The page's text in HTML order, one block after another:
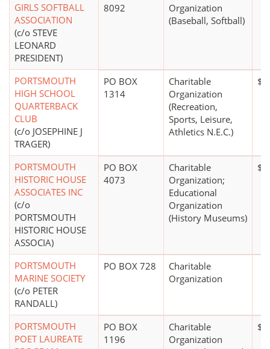
GIRLS SOFTBALL
ASSOCIATION
(c/o STEVE
LEONARD
PRESIDENT)
8092
Organization
(Baseball, Softball)
PORTSMOUTH
HIGH SCHOOL
QUARTERBACK
CLUB
(c/o JOSEPHINE J
TRAGER)
PO BOX
1314
Charitable
Organization
(Recreation,
Sports, Leisure,
Athletics N.E.C.)
PORTSMOUTH
HISTORIC HOUSE
ASSOCIATES INC
(c/o
PORTSMOUTH
HISTORIC HOUSE
ASSOCIA)
PO BOX
4073
Charitable
Organization;
Educational
Organization
(History Museums)
PORTSMOUTH
MARINE SOCIETY
(c/o PETER
RANDALL)
PO BOX 728
Charitable
Organization
PORTSMOUTH
POET LAUREATE
PO BOX
1196
Charitable
Organization